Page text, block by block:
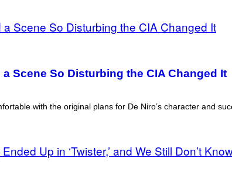
a Scene So Disturbing the CIA Changed It
with the original plans for De Niro’s character and